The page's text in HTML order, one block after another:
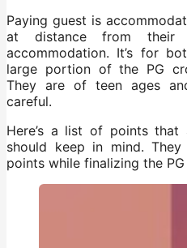
Paying guest is
at distance from their
accommodation. It’s for
large portion of the PG
They are of teen ages
careful.
Here’s a list of points that
should keep in mind.
points while finalizing the